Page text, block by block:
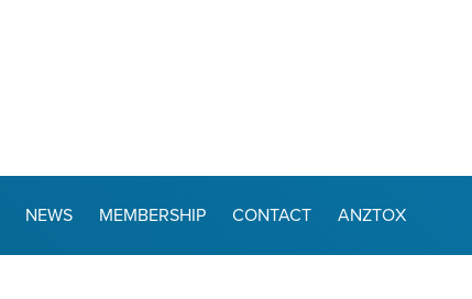
NEWS MEMBERSHIP CONTACT ANZTOX